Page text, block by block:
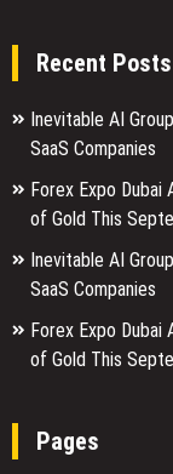
Recent Posts
Inevitable AI
SaaS Companies
Forex Expo Dubai
of Gold This
Inevitable AI
SaaS Companies
Forex Expo Dubai
of Gold This
Pages